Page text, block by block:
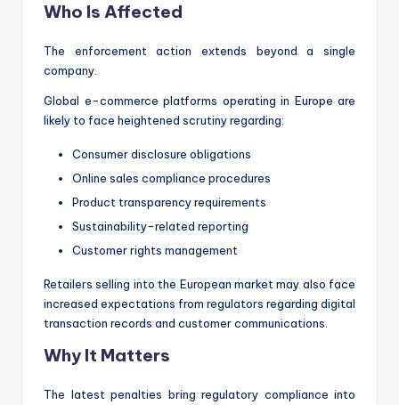
Who Is Affected
The enforcement action extends beyond a single
company.
Global e-commerce platforms operating in Europe are
likely to face heightened scrutiny regarding:
Consumer disclosure obligations
Online sales compliance procedures
Product transparency requirements
Sustainability-related reporting
Customer rights management
Retailers selling into the European market may also face
increased expectations from regulators regarding digital
transaction records and customer communications.
Why It Matters
The latest penalties bring regulatory compliance into